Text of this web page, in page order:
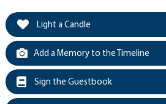
Light a Candle
Add a Memory to the Timeline
Sign the Guestbook